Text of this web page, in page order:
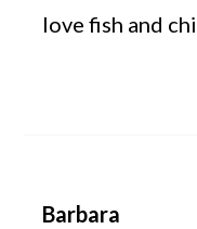
love fish and
Barbara